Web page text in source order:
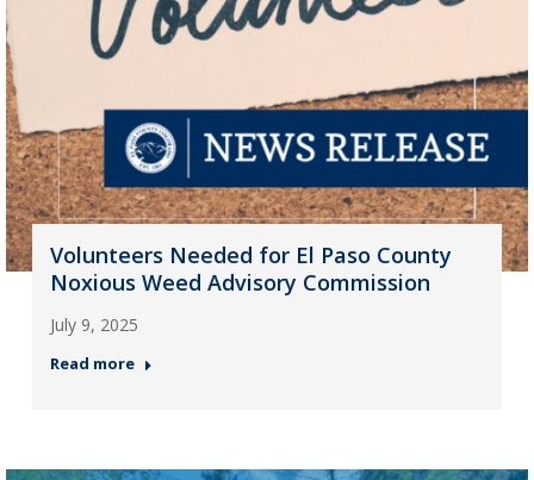
Volunteers Needed for El Paso County
Noxious Weed Advisory Commission
July 9, 2025
Read more